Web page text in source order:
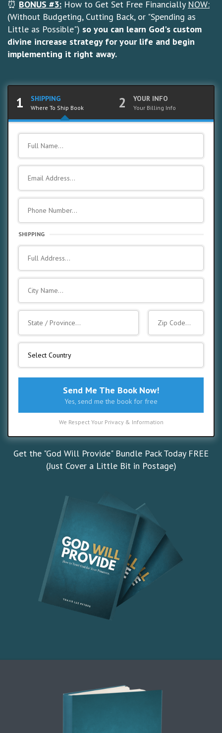
⏰ BONUS #3: How to Get Set Free Financially NOW:
(Without Budgeting, Cutting Back, or "Spending as
Little as Possible") so you can learn God's custom
divine increase strategy for your life and begin
implementing it right away.
1 SHIPPING
Where To Ship Book 2 YOUR INFO
Your Billing Info
SHIPPING
Send Me The Book Now!
Yes, send me the book for free
We Respect Your Privacy & Information
Get the "God Will Provide" Bundle Pack Today FREE
(Just Cover a Little Bit in Postage)